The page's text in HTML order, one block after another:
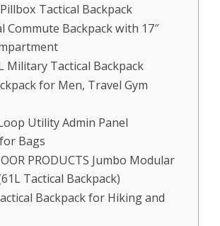
Tactical Backpack
Commute Backpack with 17″
Military Tactical Backpack
for Men, Travel Gym
Utility Admin Panel
Bags
PRODUCTS Jumbo Modular
Tactical Backpack)
Backpack for Hiking and